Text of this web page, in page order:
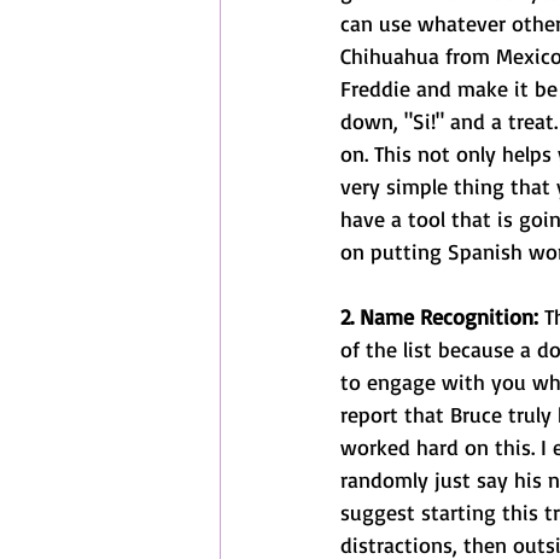
can use whatever
Chihuahua from
Freddie and make it
down, "Si!" and a
on. This not only
very simple thing that
have a tool that is
on putting Spanish
2. Name Recognition:
of the list because a
to engage with you
report that Bruce truly
worked hard on this. I
randomly just say his
suggest starting this
distractions, then